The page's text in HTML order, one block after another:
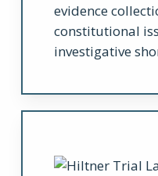
evidence
constitutional
investigative